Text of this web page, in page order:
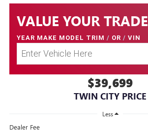
VALUE YOUR TRADE
YEAR MAKE MODEL TRIM / OR / VIN
$39,699
TWIN CITY PRICE
Less
Dealer Fee